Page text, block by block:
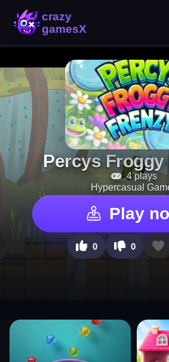
Percys Froggy
4 plays
Hypercasual
Play
0 0